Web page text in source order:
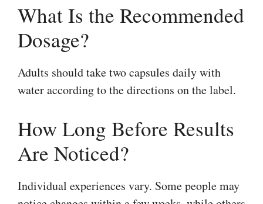
What Is the Recommended
Dosage?
Adults should take two capsules daily with
water according to the directions on the label.
How Long Before Results
Are Noticed?
Individual experiences vary. Some people may